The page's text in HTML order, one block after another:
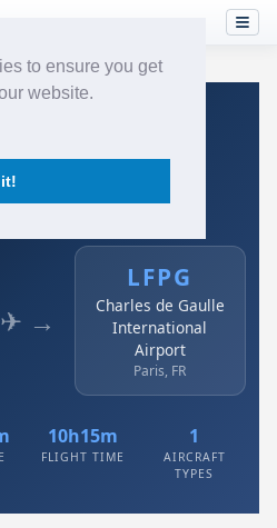
to ensure you get
website.
→ LFPG
to Charles de Gaulle
✈ →
LFPG
Charles de Gaulle
International
Airport
Paris, FR
10h15m
FLIGHT TIME
1
AIRCRAFT
TYPES